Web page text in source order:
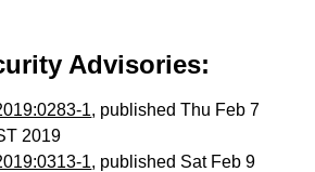
Advisories:
1, published Thu Feb 7
2019
1, published Sat Feb 9